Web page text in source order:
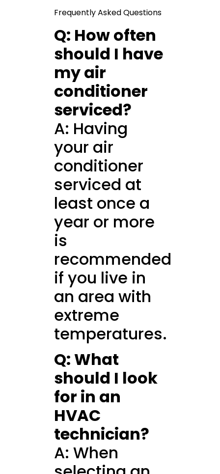
Frequently Asked Questions
Q: How often
should I have
my air
conditioner
serviced?
A: Having
your air
conditioner
serviced at
least once a
year or more
is
recommended
if you live in
an area with
extreme
temperatures.
Q: What
should I look
for in an
HVAC
technician?
A: When